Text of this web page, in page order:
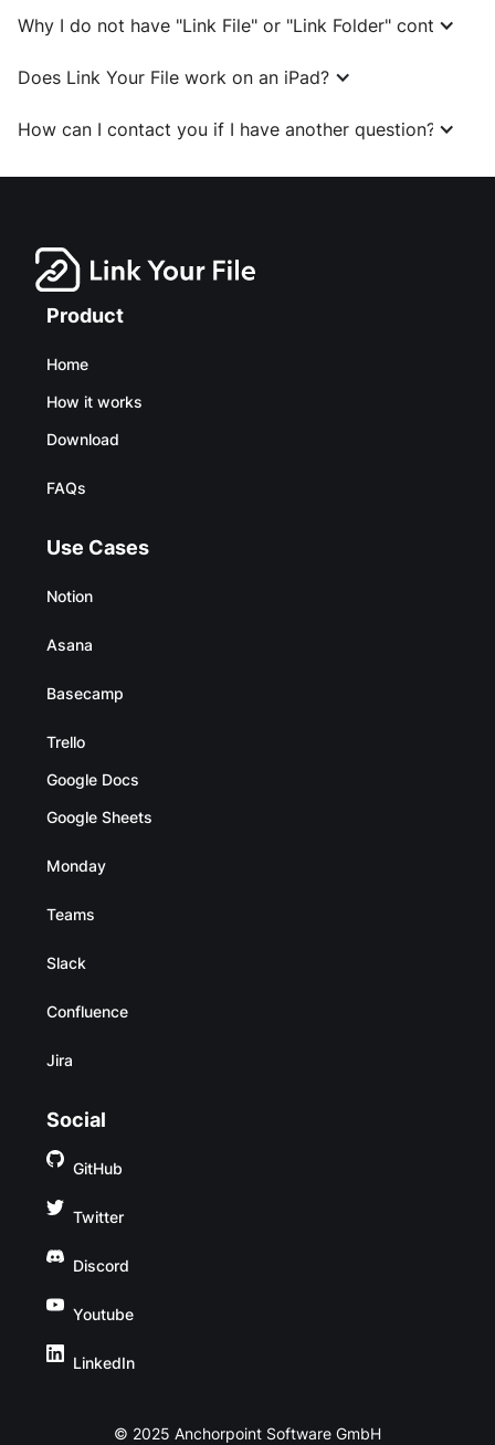
Why I do not have "Link File" or "Link Folder" context
Does Link Your File work on an iPad?
How can I contact you if I have another question?
Product
Home
How it works
Download
FAQs
Use Cases
Notion
Asana
Basecamp
Trello
Google Docs
Google Sheets
Monday
Teams
Slack
Confluence
Jira
Social
GitHub
Twitter
Discord
Youtube
LinkedIn
© 2025 Anchorpoint Software GmbH